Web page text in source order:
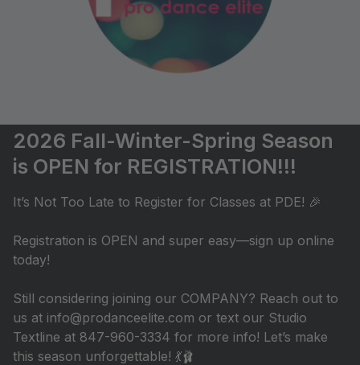
2026 Fall-Winter-Spring Season
is OPEN for REGISTRATION!!!
It’s Not Too Late to Register for Classes at PDE! 🎉
Registration is OPEN and super easy—sign up online
today!
Still considering joining our COMPANY? Reach out to
us at info@prodanceelite.com or text our Studio
Textline at 847-960-3334 for more info! Let’s make
this season unforgettable! 💃🩰